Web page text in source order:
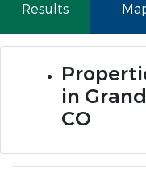
Results
in
CO